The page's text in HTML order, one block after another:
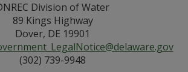
Division of Water
89 Kings Highway
Dover, DE 19901
(302) 739-9948